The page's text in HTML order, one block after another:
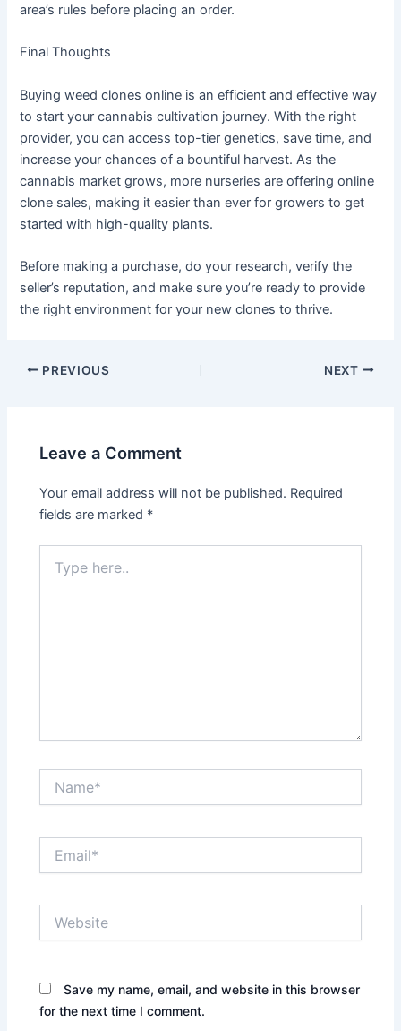
area’s rules before placing an order.
Final Thoughts
Buying weed clones online is an efficient and effective way
to start your cannabis cultivation journey. With the right
provider, you can access top-tier genetics, save time, and
increase your chances of a bountiful harvest. As the
cannabis market grows, more nurseries are offering online
clone sales, making it easier than ever for growers to get
started with high-quality plants.
Before making a purchase, do your research, verify the
seller’s reputation, and make sure you’re ready to provide
the right environment for your new clones to thrive.
PREVIOUS NEXT
Leave a Comment
Your email address will not be published. Required
fields are marked *
here..
Save my name, email, and website in this browser
for the next time I comment.